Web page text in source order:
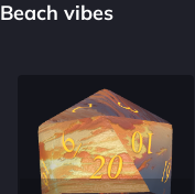
Beach vibes